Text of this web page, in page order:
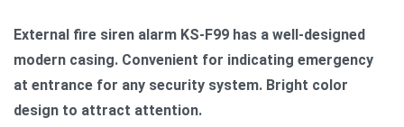
External fire siren alarm KS-F99 has a well-designed
modern casing. Convenient for indicating emergency
at entrance for any security system. Bright color
design to attract attention.